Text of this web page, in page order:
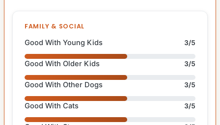
FAMILY & SOCIAL
Good With Young Kids 3/5
Good With Older Kids 3/5
Good With Other Dogs 3/5
Good With Cats 3/5